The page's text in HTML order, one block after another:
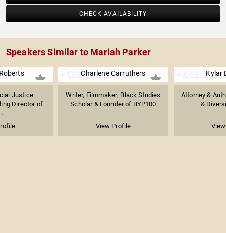
CHECK AVAILABILITY
Speakers Similar to Mariah Parker
Justice
Director of
Charlene Carruthers
Writer, Filmmaker; Black Studies
Scholar & Founder of BYP100
View Profile
Kylar
Attorney &
&